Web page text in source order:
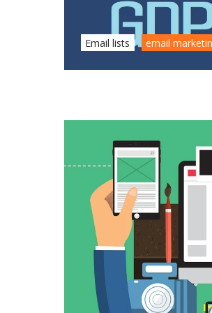
Email lists email